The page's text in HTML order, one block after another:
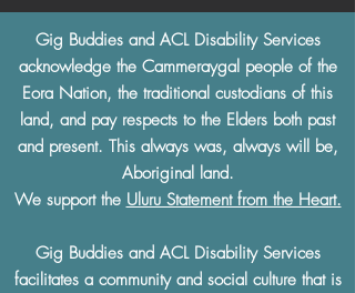
Gig Buddies and ACL Disability Services
acknowledge the Cammeraygal people of the
Eora Nation, the traditional custodians of this
land, and pay respects to the Elders both past
and present. This always was, always will be,
Aboriginal land.
We support the Uluru Statement from the Heart.
Gig Buddies and ACL Disability Services
facilitates a community and social culture that is